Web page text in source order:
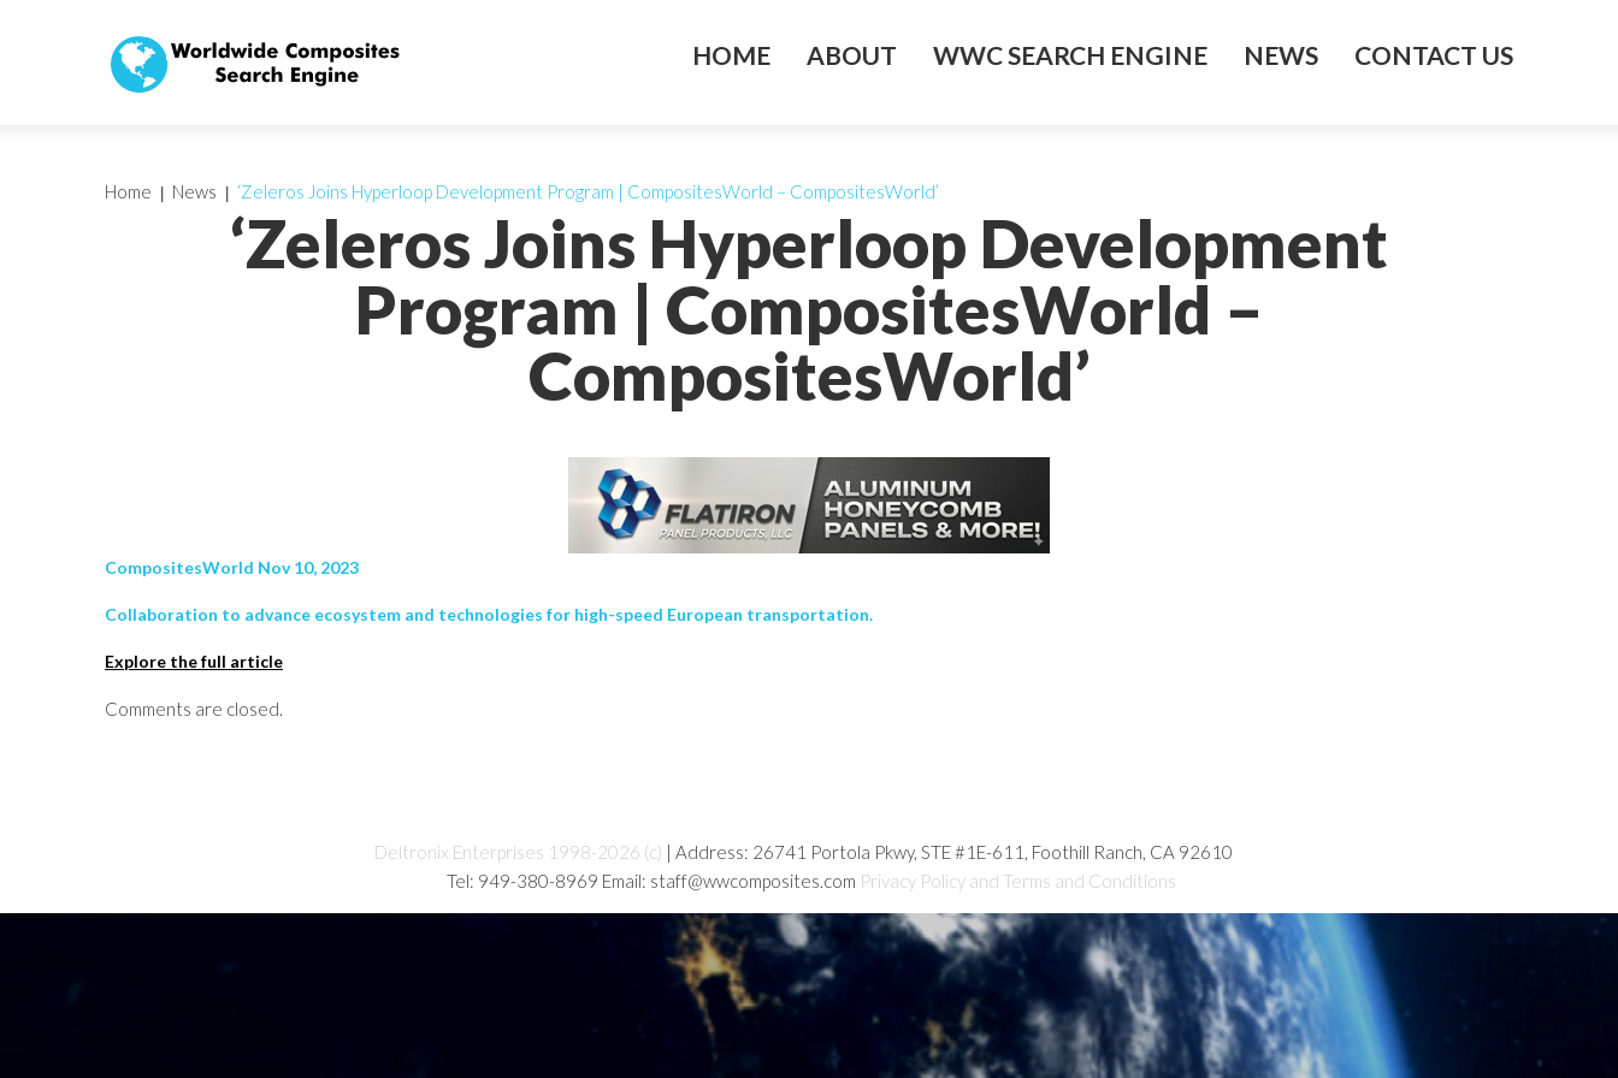
HOME ABOUT WWC SEARCH ENGINE NEWS CONTACT US
‘Zeleros Joins Hyperloop Development
Program | CompositesWorld –
CompositesWorld’
Home News ‘Zeleros Joins Hyperloop Development Program | CompositesWorld – CompositesWorld’
CompositesWorld Nov 10, 2023
Collaboration to advance ecosystem and technologies for high-speed European transportation.
Explore the full article
Comments are closed.
Deltronix Enterprises 1998-2026 (c) | Address: 26741 Portola Pkwy, STE #1E-611, Foothill Ranch, CA 92610
Tel: 949-380-8969 Email: staff@wwcomposites.com Privacy Policy and Terms and Conditions